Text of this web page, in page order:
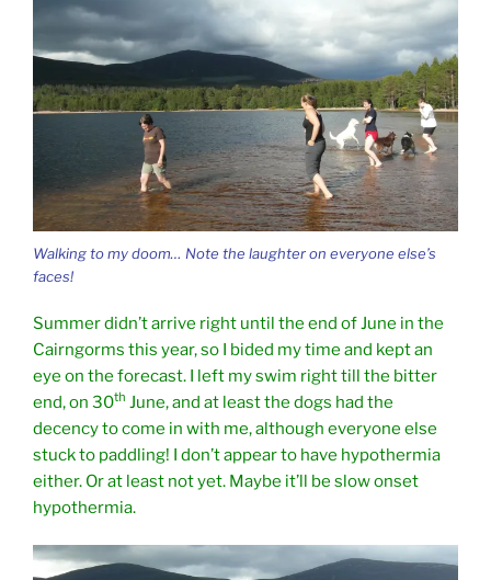
Walking to my doom… Note the laughter on everyone else’s
faces!
Summer didn’t arrive right until the end of June in the
Cairngorms this year, so I bided my time and kept an
eye on the forecast. I left my swim right till the bitter
end, on 30th June, and at least the dogs had the
decency to come in with me, although everyone else
stuck to paddling! I don’t appear to have hypothermia
either. Or at least not yet. Maybe it’ll be slow onset
hypothermia.